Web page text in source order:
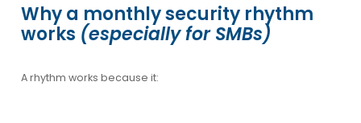
Why a monthly security rhythm
works (especially for SMBs)
A rhythm works because it: